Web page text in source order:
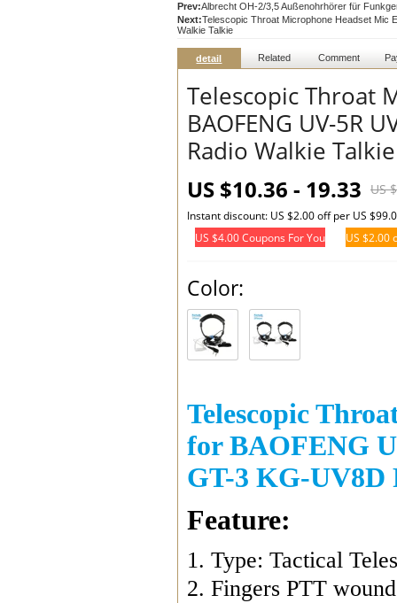
Prev:Albrecht OH-2/3,5 Außenohrhörer für
Next:Telescopic Throat Microphone Headset Mic
Walkie Talkie
detail Related Comment
Telescopic Throat
BAOFENG UV-5R
Radio Walkie Talkie
US $10.36 - 19.33 US
Instant discount: US $2.00 off per US
US $4.00 Coupons For You
US $2.00
Color:
Telescopic
for BAOFENG
GT-3 KG-UV8D
Feature:
1. Type: Tactical
2. Fingers PTT